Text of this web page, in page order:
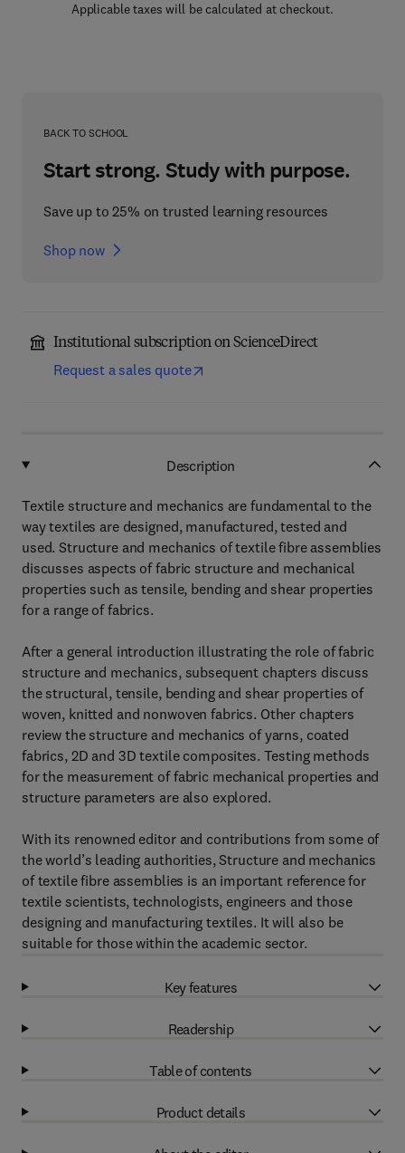
Applicable taxes will be calculated at checkout.
BACK TO SCHOOL
Start strong. Study with purpose.
Save up to 25% on trusted learning resources
Shop now
Institutional subscription on ScienceDirect
Request a sales quote
Description
Textile structure and mechanics are fundamental to the
way textiles are designed, manufactured, tested and
used. Structure and mechanics of textile fibre assemblies
discusses aspects of fabric structure and mechanical
properties such as tensile, bending and shear properties
for a range of fabrics.
After a general introduction illustrating the role of fabric
structure and mechanics, subsequent chapters discuss
the structural, tensile, bending and shear properties of
woven, knitted and nonwoven fabrics. Other chapters
review the structure and mechanics of yarns, coated
fabrics, 2D and 3D textile composites. Testing methods
for the measurement of fabric mechanical properties and
structure parameters are also explored.
With its renowned editor and contributions from some of
the world’s leading authorities, Structure and mechanics
of textile fibre assemblies is an important reference for
textile scientists, technologists, engineers and those
designing and manufacturing textiles. It will also be
suitable for those within the academic sector.
Key features
Readership
Table of contents
Product details